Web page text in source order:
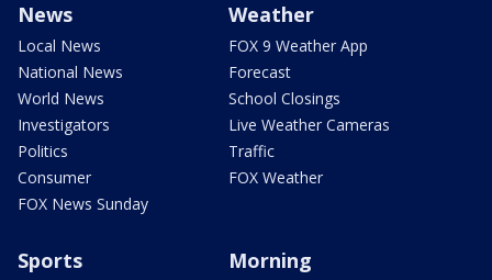
News
Local News
National News
World News
Investigators
Politics
Consumer
FOX News Sunday
Weather
FOX 9 Weather App
Forecast
School Closings
Live Weather Cameras
Traffic
FOX Weather
Sports Morning